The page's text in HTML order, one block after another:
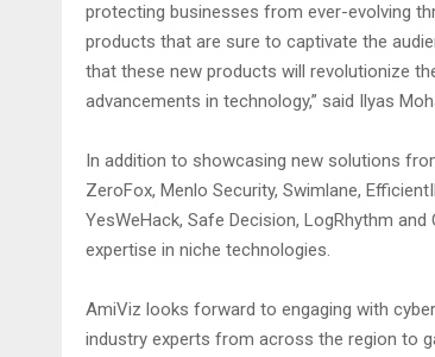
protecting businesses from ever-evolving
products that are sure to captivate the
that these new products will revolutionize
advancements in technology,” said Ilyas
In addition to showcasing new solutions
ZeroFox, Menlo Security, Swimlane,
YesWeHack, Safe Decision, LogRhythm
expertise in niche technologies.
AmiViz looks forward to engaging with
industry experts from across the region to